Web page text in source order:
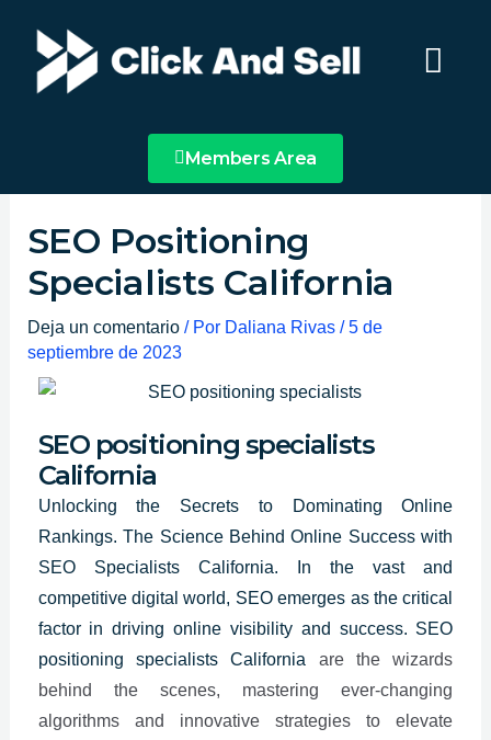
contenido
Main
Menu
Members Area
SEO Positioning
Specialists California
Deja un comentario / Por Daliana Rivas /5 de
septiembre de 2023
SEO positioning specialists
California
Unlocking the Secrets to Dominating Online
Rankings. The Science Behind Online Success with
SEO Specialists California. In the vast and
competitive digital world, SEO emerges as the critical
factor in driving online visibility and success. SEO
positioning specialistsCalifornia are the wizards
behind the scenes, mastering ever-changing
algorithms and innovative strategies to elevate